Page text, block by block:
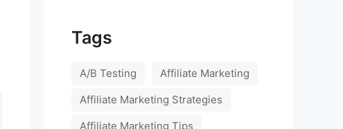
Tags
A/B Testing
Affiliate Marketing
Affiliate Marketing Strategies
Affiliate Marketing Tips